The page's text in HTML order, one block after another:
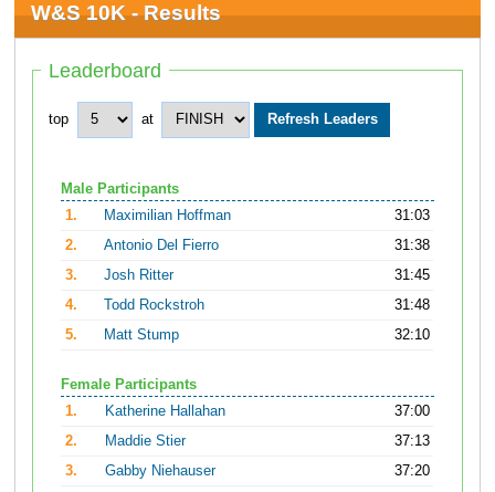
W&S 10K - Results
Leaderboard
top at
Male Participants
1.
Maximilian Hoffman
31:03
2.
Antonio Del Fierro
31:38
3.
Josh Ritter
31:45
4.
Todd Rockstroh
31:48
5.
Matt Stump 32:10
Female Participants
1.
Katherine Hallahan
37:00
2.
Maddie Stier
37:13
3.
Gabby Niehauser
37:20